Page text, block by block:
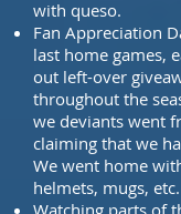
with queso.
Fan Appreciation
last home games,
out left-over
throughout the
we deviants went
claiming that we
We went home
helmets, mugs, etc.
Watching parts of